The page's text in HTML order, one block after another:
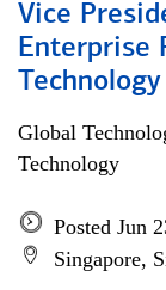
Vice
Enterprise
Technology
Global
Technology
Posted Jun
Singapore,